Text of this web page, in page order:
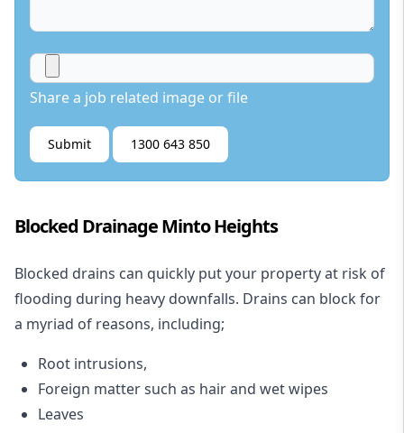
Share a job related image or file
Submit 1300 643 850
Blocked Drainage Minto Heights
Blocked drains can quickly put your property at risk of
flooding during heavy downfalls. Drains can block for
a myriad of reasons, including;
Root intrusions,
Foreign matter such as hair and wet wipes
Leaves